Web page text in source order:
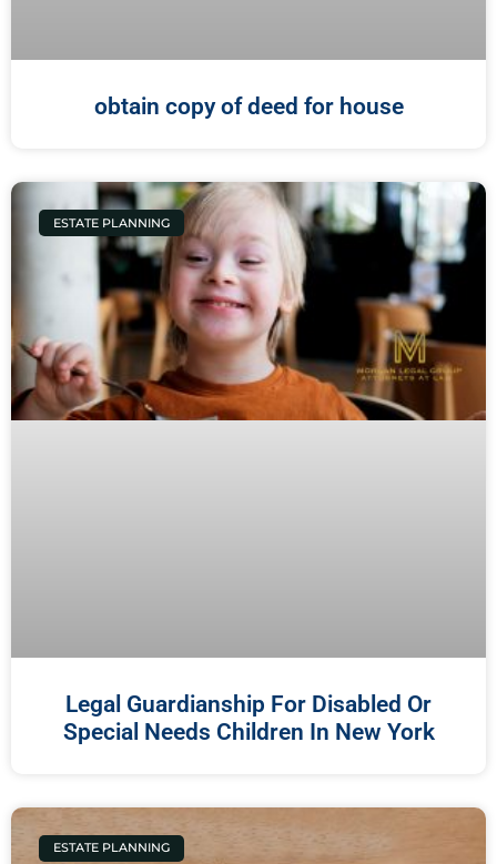
obtain copy of deed for house
ESTATE PLANNING
Legal Guardianship For Disabled Or
Special Needs Children In New York
ESTATE PLANNING